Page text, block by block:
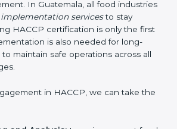
HACCP Certification
is important as it focuses
prevention, and hygiene, which
In Guatemala, all food
Getting HACCP certification is
Proper implementation is also